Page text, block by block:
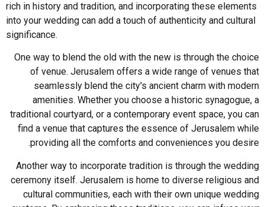
rich in history and tradition, and incorporating these elements
into your wedding can add a touch of authenticity and cultural
significance.
One way to blend the old with the new is through the choice
of venue. Jerusalem offers a wide range of venues that
seamlessly blend the city's ancient charm with modern
amenities. Whether you choose a historic synagogue, a
traditional courtyard, or a contemporary event space, you can
find a venue that captures the essence of Jerusalem while
providing all the comforts and conveniences you desire.
Another way to incorporate tradition is through the wedding
ceremony itself. Jerusalem is home to diverse religious and
cultural communities, each with their own unique wedding